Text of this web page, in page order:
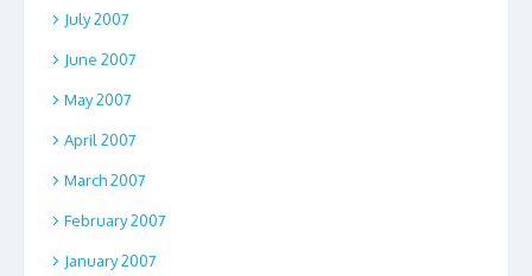
July 2007
June 2007
May 2007
April 2007
March 2007
February 2007
January 2007